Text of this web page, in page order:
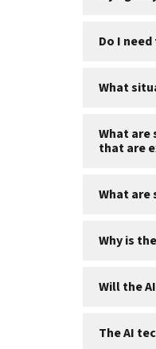
Do I
What
What
that are
What are
Why is
Will the
The AI